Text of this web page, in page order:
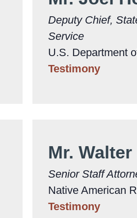
Deputy Chief,
Service
U.S. Department
Testimony
Mr.
Senior Staff
Native American
Testimony